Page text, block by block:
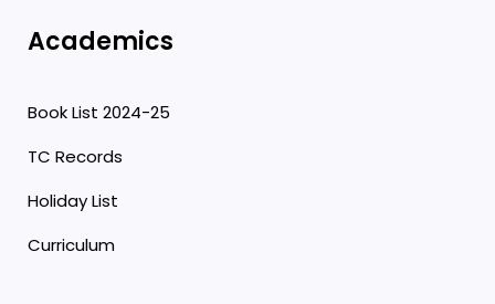
Academics
Book List 2024-25
TC Records
Holiday List
Curriculum